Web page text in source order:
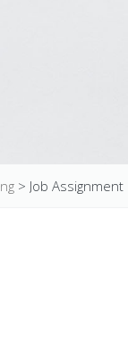
> Job Assignment